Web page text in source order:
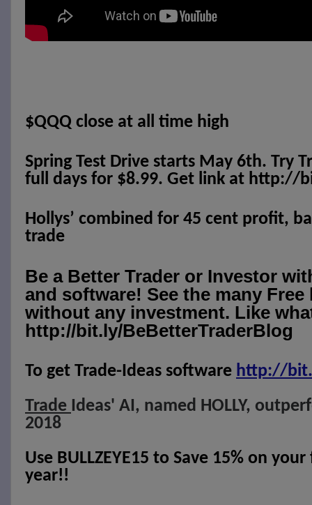
$QQQ close at all time high
Spring Test Drive starts May 6th. Try
full days for $8.99. Get link at http://
Hollys’ combined for 45 cent profit,
trade
Be a Better Trader or Investor
and software! See the many
without any investment. Like
http://bit.ly/BeBetterTraderBlog
To get Trade-Ideas software http://
Trade Ideas' AI, named HOLLY,
2018
Use BULLZEYE15 to Save 15% on
year!!